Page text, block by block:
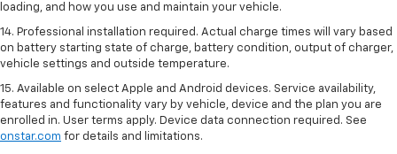
loading, and how you use and maintain your vehicle.
14. Professional installation required. Actual charge times will vary based
on battery starting state of charge, battery condition, output of charger,
vehicle settings and outside temperature.
15. Available on select Apple and Android devices. Service availability,
features and functionality vary by vehicle, device and the plan you are
enrolled in. User terms apply. Device data connection required. See
onstar.com for details and limitations.